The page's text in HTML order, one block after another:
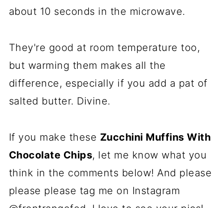
about 10 seconds in the microwave.
They're good at room temperature too,
but warming them makes all the
difference, especially if you add a pat of
salted butter. Divine.
If you make these Zucchini Muffins With
Chocolate Chips, let me know what you
think in the comments below! And please
please please tag me on Instagram